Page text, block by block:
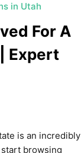
in Utah
For A
Expert
is an incredibly
browsing